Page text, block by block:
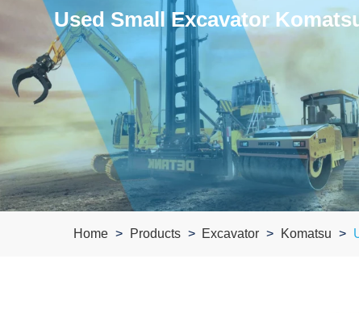
Used Small Excavator
Home Products Excavator Komatsu